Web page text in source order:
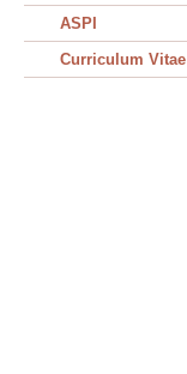
ASPI
Curriculum Vitae